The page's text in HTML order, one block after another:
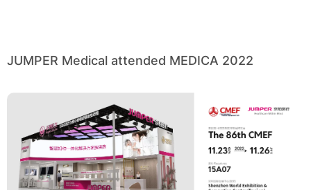
JUMPER Medical attended MEDICA 2022